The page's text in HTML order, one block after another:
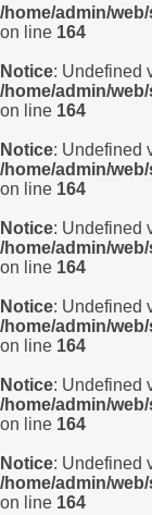
/home/admin/
on line 164
Notice: Undefined
/home/admin/
on line 164
Notice: Undefined
/home/admin/
on line 164
Notice: Undefined
/home/admin/
on line 164
Notice: Undefined
/home/admin/
on line 164
Notice: Undefined
/home/admin/
on line 164
Notice: Undefined
/home/admin/
on line 164